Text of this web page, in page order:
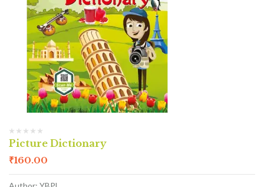
Picture Dictionary
₹160.00